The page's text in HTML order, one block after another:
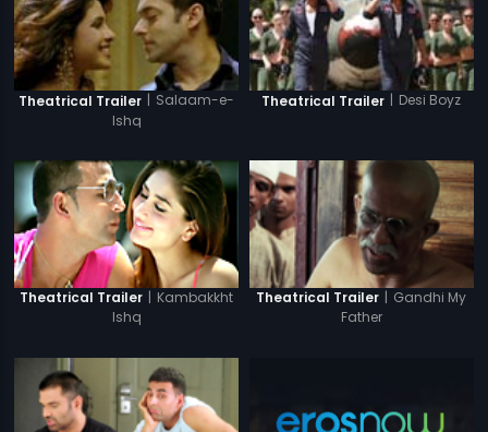
Theatrical Trailer | Salaam-e-
Ishq
Theatrical Trailer | Desi Boyz
Theatrical Trailer | Kambakkht
Ishq
Theatrical Trailer | Gandhi My
Father